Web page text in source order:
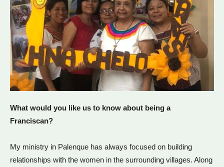
What would you like us to know about being a
Franciscan?
My ministry in Palenque has always focused on building
relationships with the women in the surrounding villages. Along